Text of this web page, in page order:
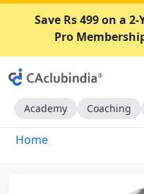
Save Rs 499 on a
Pro
Academy Coaching
Home